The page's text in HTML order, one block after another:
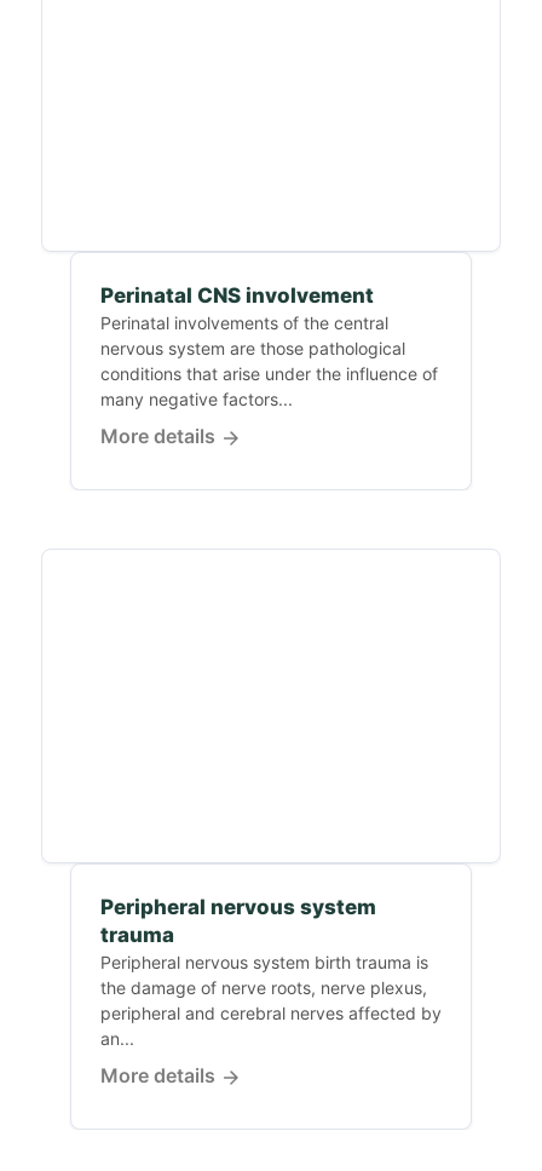
Perinatal CNS involvement
Perinatal involvements of the central
nervous system are those pathological
conditions that arise under the influence of
many negative factors...
More details
Peripheral nervous system
trauma
Peripheral nervous system birth trauma is
the damage of nerve roots, nerve plexus,
peripheral and cerebral nerves affected by
an...
More details